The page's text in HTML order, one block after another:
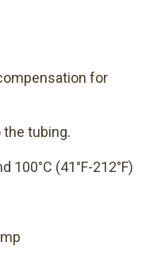
for
the tubing.
100°C (41°F-212°F)